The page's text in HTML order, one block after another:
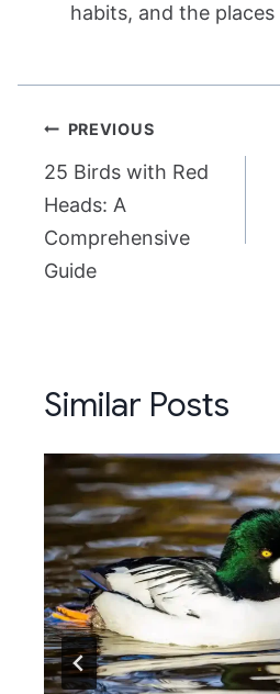
habits, and the
Post
navigation
PREVIOUS
25 Birds with Red
Heads: A
Comprehensive
Guide
Similar Posts